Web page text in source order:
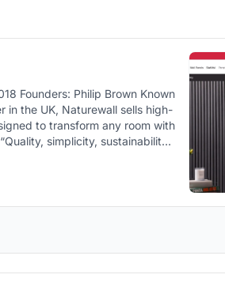
in the UK, Naturewall sells high-
to transform any room with
suitable for various rooms
acoustic panels. The
value to spaces, emphasizing
and finishes, from natural
there is something to match